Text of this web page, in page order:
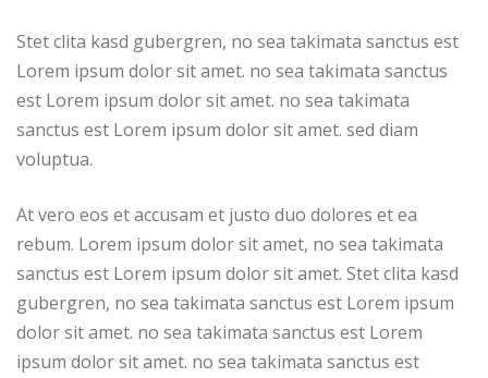
Stet clita kasd gubergren, no sea takimata sanctus est
Lorem ipsum dolor sit amet. no sea takimata sanctus
est Lorem ipsum dolor sit amet. no sea takimata
sanctus est Lorem ipsum dolor sit amet. sed diam
voluptua.
At vero eos et accusam et justo duo dolores et ea
rebum. Lorem ipsum dolor sit amet, no sea takimata
sanctus est Lorem ipsum dolor sit amet. Stet clita kasd
gubergren, no sea takimata sanctus est Lorem ipsum
dolor sit amet. no sea takimata sanctus est Lorem
ipsum dolor sit amet. no sea takimata sanctus est